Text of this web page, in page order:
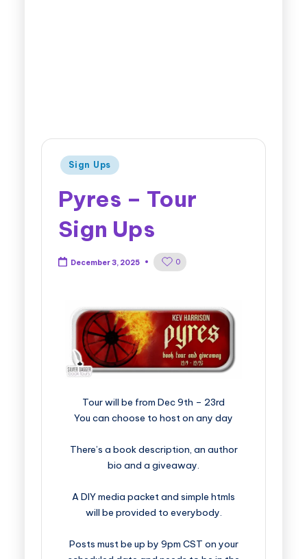
Sign Ups
Pyres – Tour
Sign Ups
December 3, 2025 0
​​​​​​​​​​​​​Tour will be from Dec 9th – 23rd
You can choose to host on any day
There’s a book description, an author
bio and a giveaway.
A DIY media packet and simple htmls
will be provided to everybody.
Posts must be up by 9pm CST on your